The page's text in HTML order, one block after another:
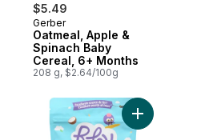
$5.49
Subscribe & Earn
Gerber
Oatmeal, Apple &
Spinach Baby
Cereal, 6+ Months
208 g, $2.64/100g
Add